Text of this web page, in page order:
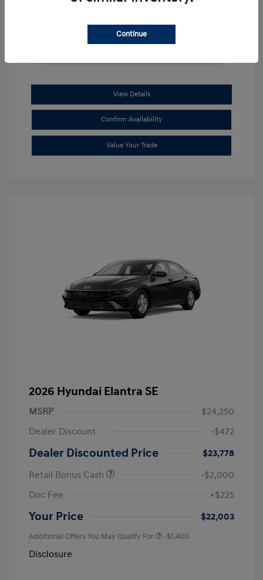
Unlock Additional Savings
View Details
Confirm Availability
Value Your Trade
2026 Hyundai Elantra SE
MSRP
$24,250
Dealer Discount
-$472
Dealer Discounted Price
$23,778
Retail Bonus Cash
-$2,000
Doc Fee
+$225
Your Price $22,003
Additional Offers You May Qualify For -$1,400
Disclosure
Continue